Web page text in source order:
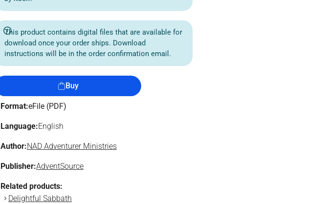
This product contains digital files that are available for
download once your order ships. Download
instructions will be in the order confirmation email.
Buy
Format:eFile (PDF)
Language:English
Author:NAD Adventurer Ministries
Publisher:AdventSource
Related products:
Delightful Sabbath